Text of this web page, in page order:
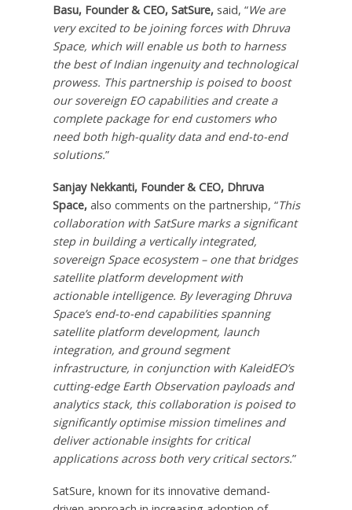
Basu, Founder & CEO, SatSure, said, “We are
very excited to be joining forces with Dhruva
Space, which will enable us both to harness
the best of Indian ingenuity and technological
prowess. This partnership is poised to boost
our sovereign EO capabilities and create a
complete package for end customers who
need both high-quality data and end-to-end
solutions.”
Sanjay Nekkanti, Founder & CEO, Dhruva
Space, also comments on the partnership, “This
collaboration with SatSure marks a significant
step in building a vertically integrated,
sovereign Space ecosystem – one that bridges
satellite platform development with
actionable intelligence. By leveragingDhruva
Space’send-to-end capabilities spanning
satellite platform development, launch
integration, and ground segment
infrastructure, in conjunction with KaleidEO’s
cutting-edge Earth Observation payloads and
analytics stack, this collaboration is poised to
significantly optimise mission timelines and
deliver actionable insights for critical
applications across both very critical sectors.”
SatSure, known for its innovative demand-